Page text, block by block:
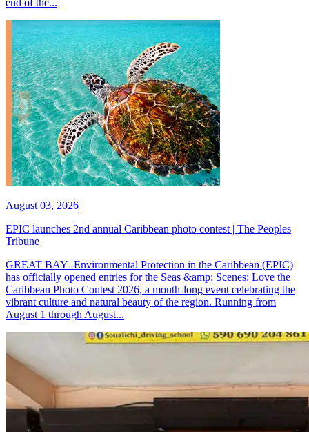
August 03, 2026
EPIC launches 2nd annual Caribbean photo contest | The Peoples
Tribune
GREAT BAY--Environmental Protection in the Caribbean (EPIC)
has officially opened entries for the Seas &amp; Scenes: Love the
Caribbean Photo Contest 2026, a month-long event celebrating the
vibrant culture and natural beauty of the region. Running from
August 1 through August...